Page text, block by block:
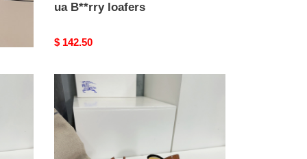
ua B**rry loafers
Original
$ 142.50
ua
B**rry
mules